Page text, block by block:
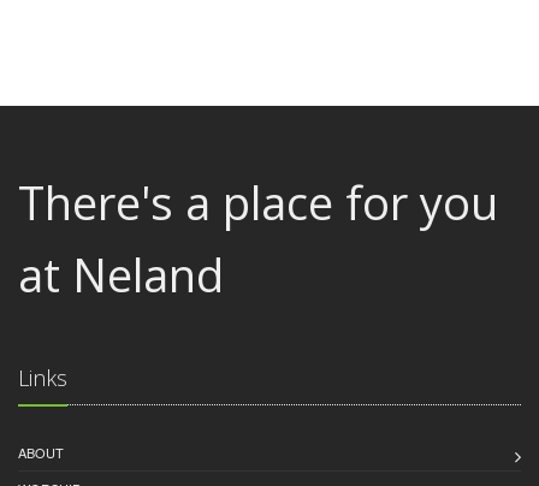
There's a place for you
at Neland
Links
ABOUT